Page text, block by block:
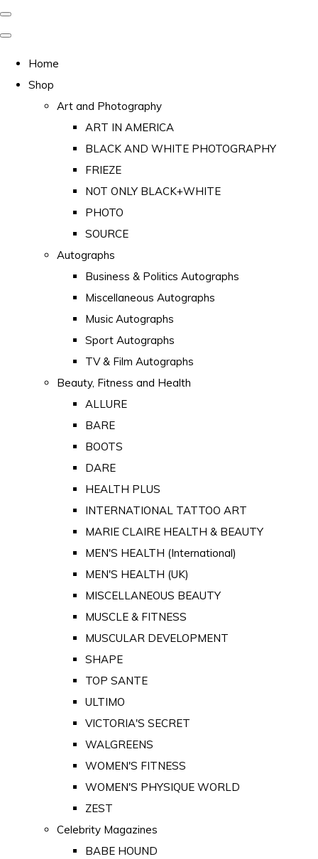
Home
Shop
Art and Photography
ART IN AMERICA
BLACK AND WHITE PHOTOGRAPHY
FRIEZE
NOT ONLY BLACK+WHITE
PHOTO
SOURCE
Autographs
Business & Politics Autographs
Miscellaneous Autographs
Music Autographs
Sport Autographs
TV & Film Autographs
Beauty, Fitness and Health
ALLURE
BARE
BOOTS
DARE
HEALTH PLUS
INTERNATIONAL TATTOO ART
MARIE CLAIRE HEALTH & BEAUTY
MEN'S HEALTH (International)
MEN'S HEALTH (UK)
MISCELLANEOUS BEAUTY
MUSCLE & FITNESS
MUSCULAR DEVELOPMENT
SHAPE
TOP SANTE
ULTIMO
VICTORIA'S SECRET
WALGREENS
WOMEN'S FITNESS
WOMEN'S PHYSIQUE WORLD
ZEST
Celebrity Magazines
BABE HOUND